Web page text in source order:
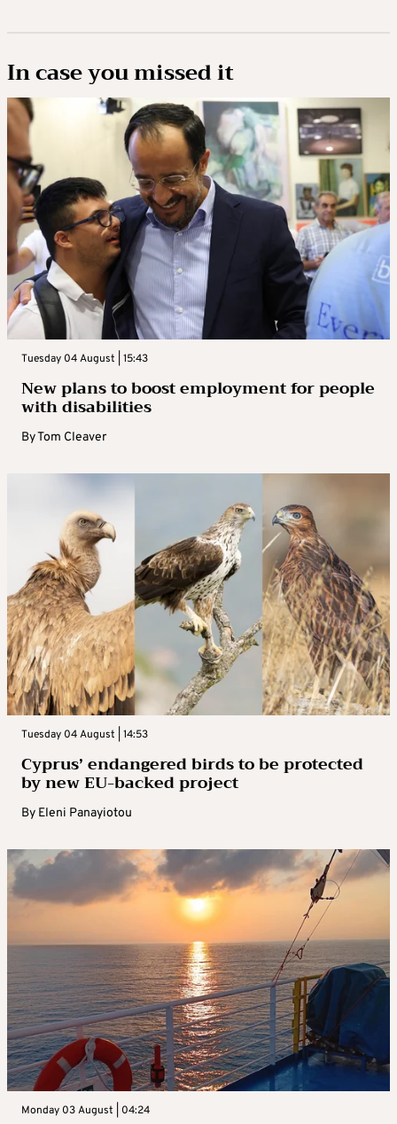
In case you missed it
Tuesday 04 August | 15:43
New plans to boost employment for people
with disabilities
ByTom Cleaver
Tuesday 04 August | 14:53
Cyprus’ endangered birds to be protected
by new EU-backed project
By Eleni Panayiotou
Monday 03 August | 04:24